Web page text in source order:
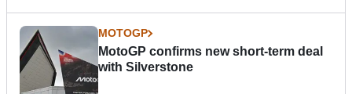
MOTOGP
MotoGP confirms new short-term deal
with Silverstone